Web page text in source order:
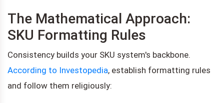
The Mathematical Approach:
SKU Formatting Rules
Consistency builds your SKU system's backbone.
According to Investopedia, establish formatting rules
and follow them religiously: